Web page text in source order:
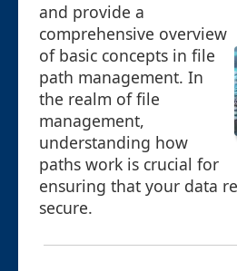
and provide a
comprehensive overview
of basic concepts in file
path management. In
the realm of file
management,
understanding how
paths work is crucial for
ensuring that your data
secure.